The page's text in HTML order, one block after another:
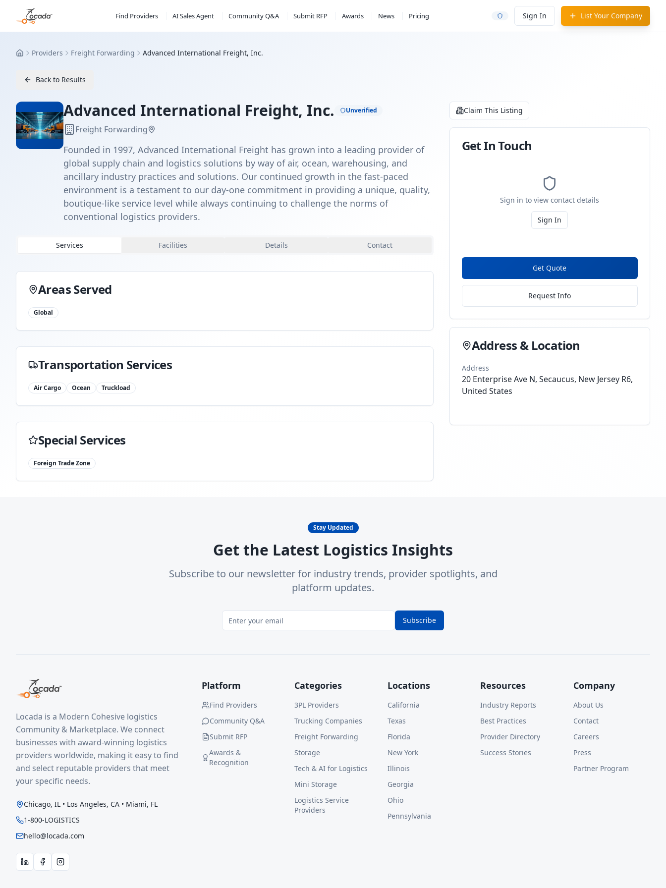
Find Providers AI Sales Agent Community Q&A Submit RFP Awards News Pricing Sign In List Your Company
HomeProviders Freight Forwarding Advanced International Freight, Inc.
Back to Results
Advanced International Freight, Inc. Unverified
Freight Forwarding
Founded in 1997, Advanced International Freight has grown into a leading provider of
global supply chain and logistics solutions by way of air, ocean, warehousing, and
ancillary industry practices and solutions. Our continued growth in the fast-paced
environment is a testament to our day-one commitment in providing a unique, quality,
boutique-like service level while always continuing to challenge the norms of
conventional logistics providers.
Services Facilities Details Contact
Areas Served
Global
Transportation Services
Air Cargo Ocean Truckload
Special Services
Foreign Trade Zone
Claim This Listing
Get In Touch
Sign in to view contact details
Sign In
Get Quote
Request Info
Address & Location
Address
20 Enterprise Ave N, Secaucus, New Jersey R6,
United States
Stay Updated
Get the Latest Logistics Insights
Subscribe to our newsletter for industry trends, provider spotlights, and
platform updates.
Subscribe
Locada is a Modern Cohesive logistics
Community & Marketplace. We connect
businesses with award-winning logistics
providers worldwide, making it easy to find
and select reputable providers that meet
your specific needs.
Chicago, IL • Los Angeles, CA • Miami, FL
1-800-LOGISTICS
hello@locada.com
Platform
Find Providers
Community Q&A
Submit RFP
Awards &
Recognition
Categories
3PL Providers
Trucking Companies
Freight Forwarding
Storage
Tech & AI for Logistics
Mini Storage
Logistics Service
Providers
Locations
California
Texas
Florida
New York
Illinois
Georgia
Ohio
Pennsylvania
Resources
Industry Reports
Best Practices
Provider Directory
Success Stories
Company
About Us
Contact
Careers
Press
Partner Program